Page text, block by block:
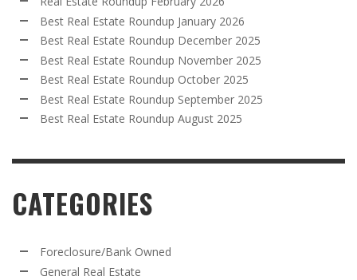
Best Real Estate Roundup January 2026
Best Real Estate Roundup December 2025
Best Real Estate Roundup November 2025
Best Real Estate Roundup October 2025
Best Real Estate Roundup September 2025
Best Real Estate Roundup August 2025
CATEGORIES
Foreclosure/Bank Owned
General Real Estate